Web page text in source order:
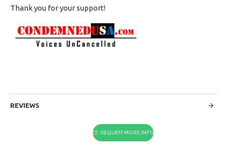
Thank you for your support!
REVIEWS
REQUEST MORE INFO